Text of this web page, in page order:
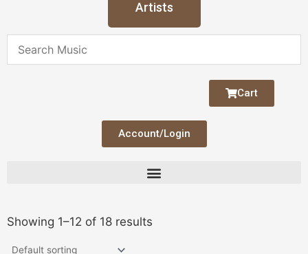
Artists
Cart
Account/Login
Showing 1–12 of 18 results